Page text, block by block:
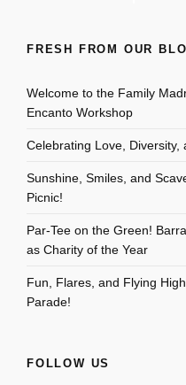
FRESH FROM OUR
Welcome to the Family
Encanto Workshop
Celebrating Love, Diversity,
Sunshine, Smiles, and
Picnic!
Par-Tee on the Green!
as Charity of the Year
Fun, Flares, and Flying
Parade!
FOLLOW US